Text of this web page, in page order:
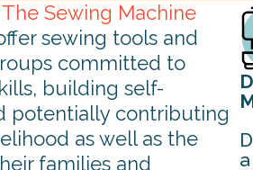
Sewing Machine
sewing tools and
committed to
building self-
potentially contributing
as well as the
families and
a